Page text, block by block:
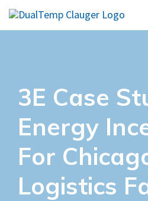
3E Case
Energy
For
Logistics